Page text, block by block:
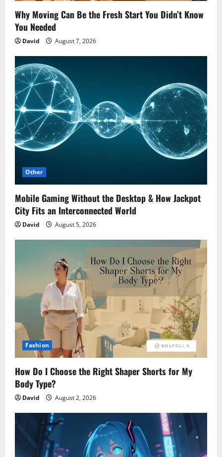
Why Moving Can Be the Fresh Start You Didn’t Know
You Needed
David August 7, 2026
Other
Mobile Gaming Without the Desktop & How Jackpot
City Fits an Interconnected World
David August 5, 2026
Fashion
How Do I Choose the Right Shaper Shorts for My
Body Type?
David August 2, 2026